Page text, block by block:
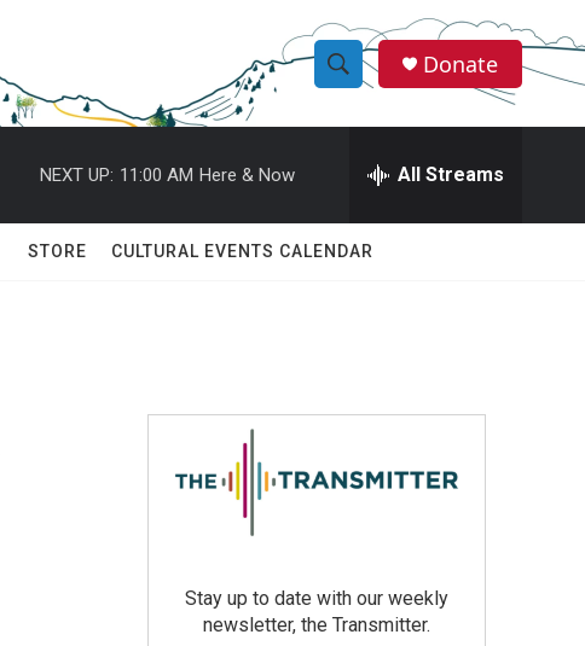
S
h
w
r
c
e
h
Q
Donate
NEXT UP: 11:00 AM Here & Now All Streams
STORE CULTURAL EVENTS CALENDAR
Stay up to date with our weekly
newsletter, the Transmitter.